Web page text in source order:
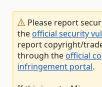
Please report
theofficial security
report copyright/
through theofficial
infringement portal.